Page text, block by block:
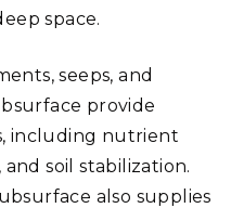
space.
seeps, and
provide
including nutrient
soil stabilization.
also supplies